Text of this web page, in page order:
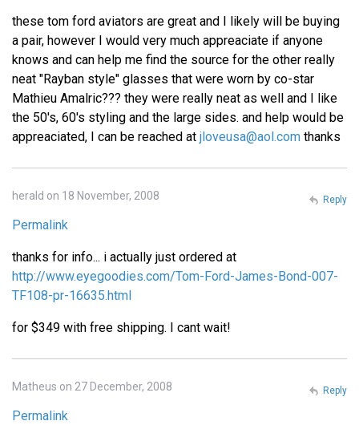
these tom ford aviators are great and I likely will be buying
a pair, however I would very much appreaciate if anyone
knows and can help me find the source for the other really
neat "Rayban style" glasses that were worn by co-star
Mathieu Amalric??? they were really neat as well and I like
the 50's, 60's styling and the large sides. and help would be
appreaciated, I can be reached at jloveusa@aol.com thanks
herald on 18 November, 2008
Permalink
thanks for info... i actually just ordered at
http://www.eyegoodies.com/Tom-Ford-James-Bond-007-
TF108-pr-16635.html
for $349 with free shipping. I cant wait!
Reply
Matheus on 27 December, 2008
Permalink
Reply